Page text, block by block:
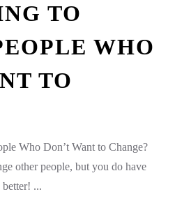
TO
WHO
TO
Who Don’t Want to Change?
other people, but you do have
...